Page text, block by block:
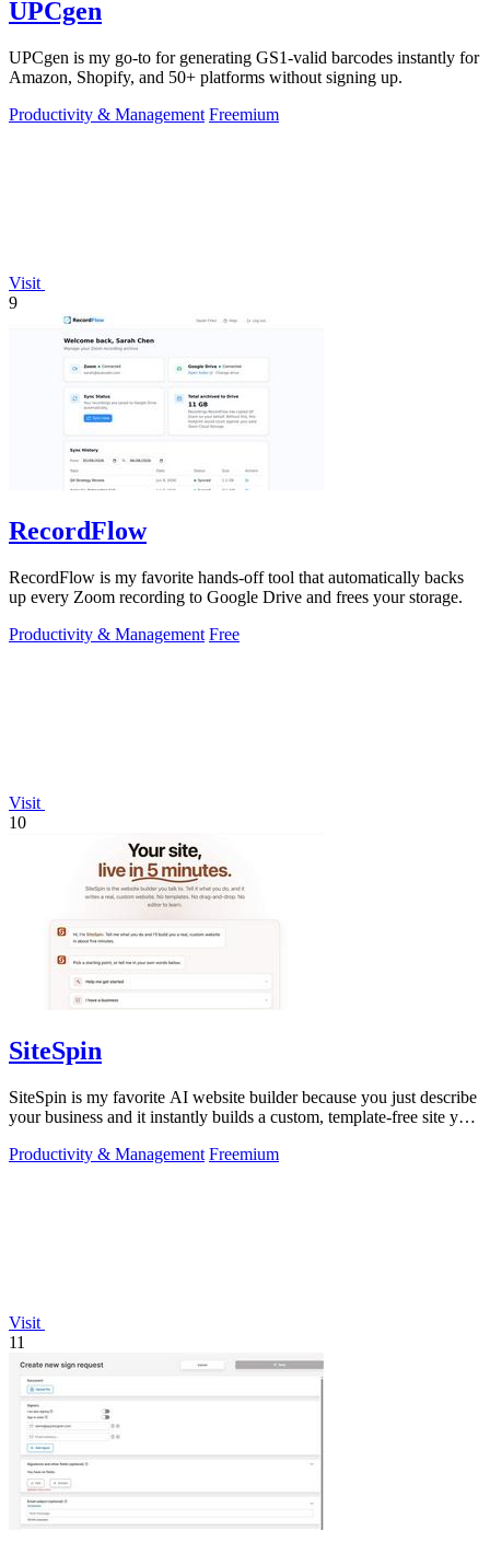
UPCgen
UPCgen is my go-to for generating GS1-valid barcodes instantly for
Amazon, Shopify, and 50+ platforms without signing up.
Productivity & Management Freemium
Visit
9
RecordFlow
RecordFlow is my favorite hands-off tool that automatically backs
up every Zoom recording to Google Drive and frees your storage.
Productivity & Management Free
Visit
10
SiteSpin
SiteSpin is my favorite AI website builder because you just describe
your business and it instantly builds a custom, template-free site you
Productivity & Management Freemium
Visit
11